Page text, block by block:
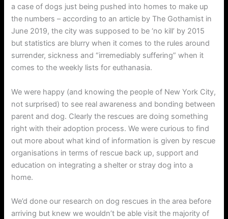
a case of dogs just being pushed into homes to make up
the numbers – according to an article by The Gothamist in
June 2019, the city was supposed to be ‘no kill’ by 2015
but statistics are blurry when it comes to the rules around
surrender, sickness and “irremediably suffering” when it
comes to the weekly lists for euthanasia.
We were happy (and knowing the people of New York City,
not surprised) to see real awareness and bonding between
parent and dog. Clearly the rescues are doing something
right with their adoption process. We were curious to find
out more about what kind of information is given by rescue
organisations in terms of rescue back up, support and
education on integrating a shelter or stray dog into a
home.
We’d done our research on dog rescues in the area before
arriving but knew we wouldn’t be able visit the majority of